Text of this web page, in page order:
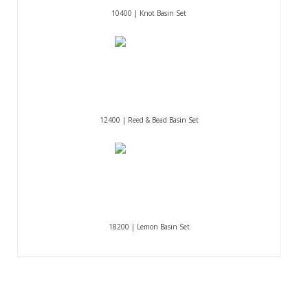
10400 | Knot Basin Set
12400 | Reed & Bead Basin Set
18200 | Lemon Basin Set